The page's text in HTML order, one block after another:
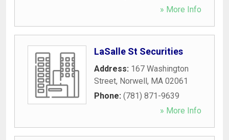
» More Info
LaSalle St Securities
Address: 167 Washington
Street, Norwell, MA 02061
Phone: (781) 871-9639
» More Info